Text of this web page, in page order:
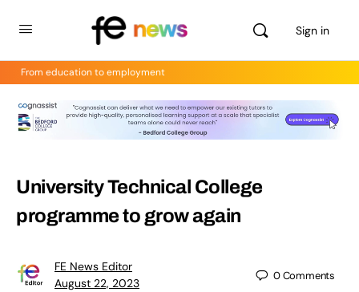
Sign in
From education to employment
University Technical College
programme to grow again
FE News Editor
August 22, 2023
0Comments